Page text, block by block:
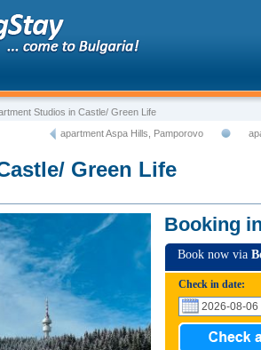
Studios in Castle/ Green Life
apartment Aspa Hills, Pamporovo
Green Life
Booking
Book now via
Check in date: